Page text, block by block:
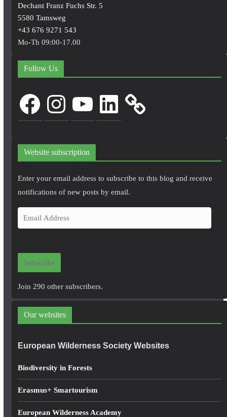
Dechant Franz Fuchs Str. 5
5580 Tamsweg
+43 676 9271 543
Mo-Th 09:00-17.00
Follow Us
FacebookInstagram LinkedIn
Website subscription
Enter your email address to subscribe to this blog and receive
notifications of new posts by email.
m
i
d
r
s
s
Subscribe
Join 290 other subscribers.
Our websites
European Wilderness Society Websites
Biodiversity in Forests
Erasmus+ Smartourism
European Wilderness Academy